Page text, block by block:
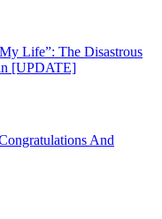
Life”: The Disastrous
[UPDATE]
And